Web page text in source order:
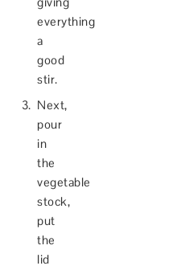
everything
a
good
stir.
Next,
pour
in
the
vegetable
stock,
put
the
lid